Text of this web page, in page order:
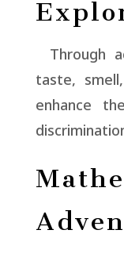
Through
taste,
enhance